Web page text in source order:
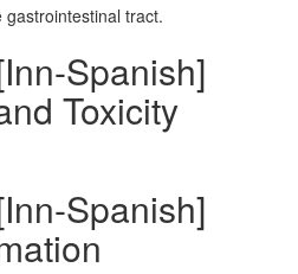
tract.
Spanish]
Toxicity
Spanish]